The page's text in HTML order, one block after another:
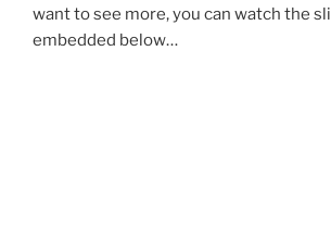
want to see more, you can watch the
embedded below…